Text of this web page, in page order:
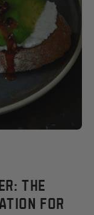
THE
FOR